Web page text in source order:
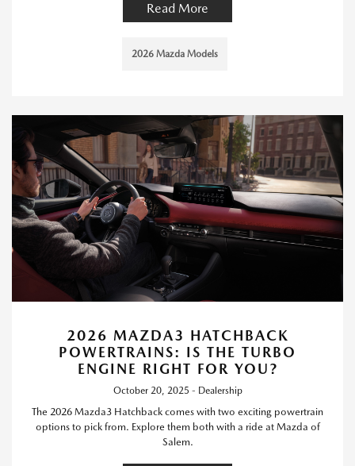
Read More
2026 Mazda Models
2026 MAZDA3 HATCHBACK
POWERTRAINS: IS THE TURBO
ENGINE RIGHT FOR YOU?
October 20, 2025 - Dealership
The 2026 Mazda3 Hatchback comes with two exciting powertrain
options to pick from. Explore them both with a ride at Mazda of
Salem.